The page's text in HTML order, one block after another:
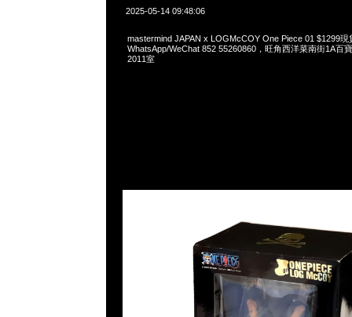
2025-05-14 09:48:06
mastermind JAPAN x LOGMcCOY One Piece 01 $1299現
WhatsApp/WeChat 852 55260860，旺角西洋菜南街1A百
2011室